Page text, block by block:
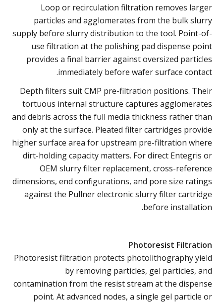
Loop or recirculation filtration removes larger
particles and agglomerates from the bulk slurry
supply before slurry distribution to the tool. Point-of-
use filtration at the polishing pad dispense point
provides a final barrier against oversized particles
immediately before wafer surface contact.
Depth filters suit CMP pre-filtration positions. Their
tortuous internal structure captures agglomerates
and debris across the full media thickness rather than
only at the surface. Pleated filter cartridges provide
higher surface area for upstream pre-filtration where
dirt-holding capacity matters. For direct Entegris or
OEM slurry filter replacement, cross-reference
dimensions, end configurations, and pore size ratings
against the Pullner electronic slurry filter cartridge
before installation.
Photoresist Filtration
Photoresist filtration protects photolithography yield
by removing particles, gel particles, and
contamination from the resist stream at the dispense
point. At advanced nodes, a single gel particle or